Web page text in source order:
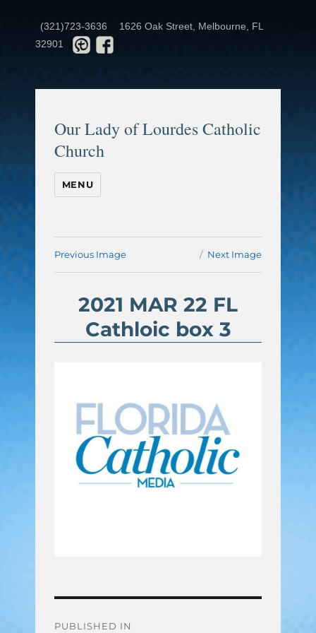
(321)723-3636
1626 Oak Street, Melbourne, FL
32901
Our Lady of Lourdes Catholic
Church
MENU
Previous Image Next Image
2021 MAR 22 FL
Cathloic box 3
Post
PUBLISHED IN